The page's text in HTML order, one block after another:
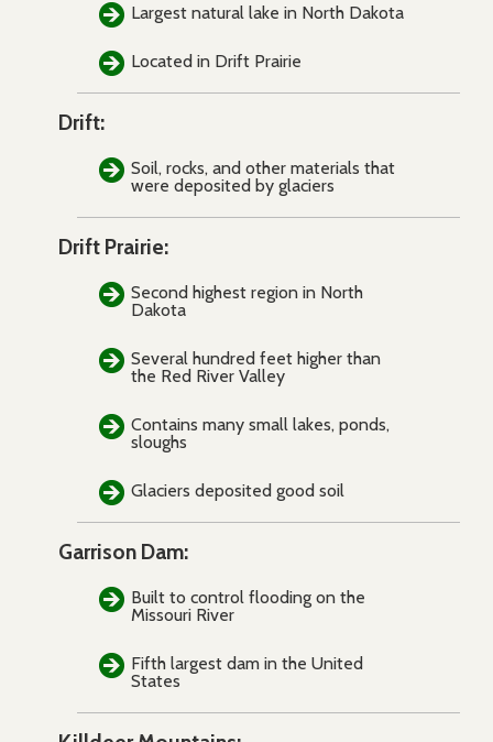
Largest natural lake in North Dakota
Located in Drift Prairie
Drift:
Soil, rocks, and other materials that
were deposited by glaciers
Drift Prairie:
Second highest region in North
Dakota
Several hundred feet higher than
the Red River Valley
Contains many small lakes, ponds,
sloughs
Glaciers deposited good soil
Garrison Dam:
Built to control flooding on the
Missouri River
Fifth largest dam in the United
States